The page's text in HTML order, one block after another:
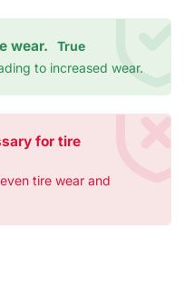
wear.
True
to increased wear.
for tire
tire wear and